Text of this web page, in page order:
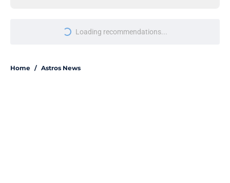
More like this
back this season comes with some